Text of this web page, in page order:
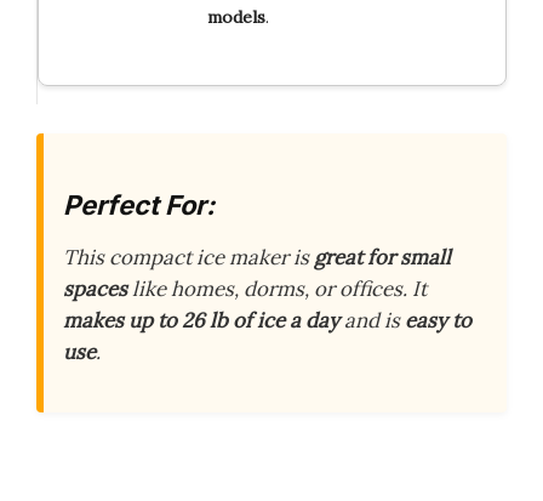
models.
Perfect For:
This compact ice maker isgreat for small
spaceslike homes, dorms, or offices. It
makes up to 26 lb of ice a dayand iseasy to
use.